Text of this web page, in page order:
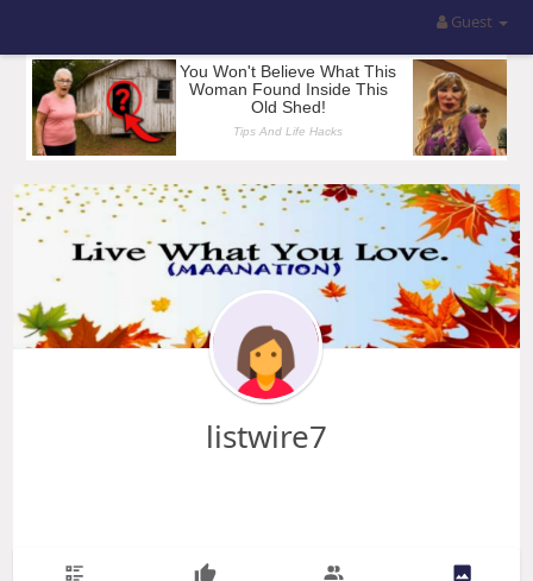
Guest
listwire7